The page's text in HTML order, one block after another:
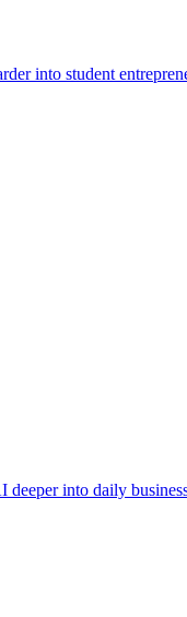
into student
deeper into daily